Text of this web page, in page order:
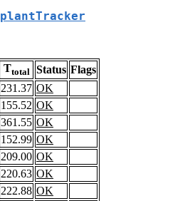
plantTracker
Ttotal Status Flags
231.37 OK
155.52 OK
361.55 OK
152.99 OK
209.00 OK
220.63 OK
222.88 OK